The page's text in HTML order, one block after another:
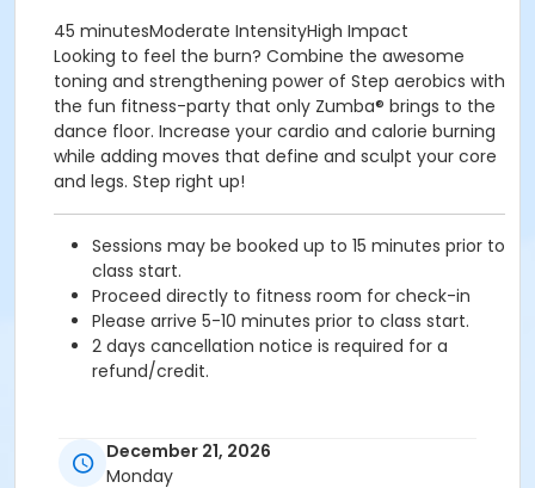
45 minutesModerate IntensityHigh Impact
Looking to feel the burn? Combine the awesome
toning and strengthening power of Step aerobics with
the fun fitness-party that only Zumba® brings to the
dance floor. Increase your cardio and calorie burning
while adding moves that define and sculpt your core
and legs. Step right up!
Sessions may be booked up to 15 minutes prior to
class start.
Proceed directly to fitness room for check-in
Please arrive 5-10 minutes prior to class start.
2 days cancellation notice is required for a
refund/credit.
Age Category
December 21, 2026
Monday